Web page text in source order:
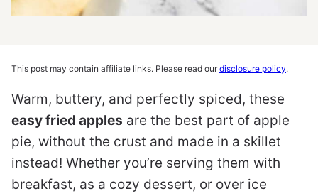
This post may contain affiliate links. Please read ourdisclosure policy.
Warm, buttery, and perfectly spiced, these
easy fried apples are the best part of apple
pie, without the crust and made in a skillet
instead! Whether you’re serving them with
breakfast, as a cozy dessert, or over ice